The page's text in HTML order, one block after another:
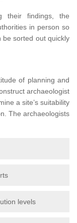
their findings, the
in person so
be sorted out quickly
of planning and
archaeologist
a site’s suitability
The archaeologists
levels